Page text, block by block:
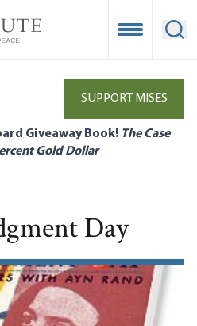
Open
SUPPORT MISES
Giveaway Book! The Case
Gold Dollar
Day